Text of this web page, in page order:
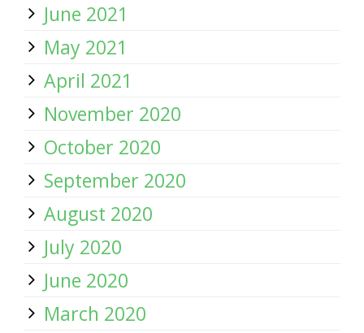
June 2021
May 2021
April 2021
November 2020
October 2020
September 2020
August 2020
July 2020
June 2020
March 2020